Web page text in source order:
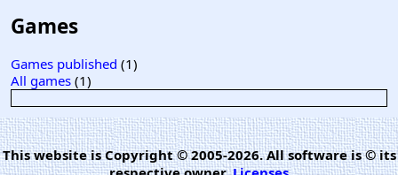
Games
Games published (1)
All games (1)
This website is Copyright © 2005-2026. All software is © its